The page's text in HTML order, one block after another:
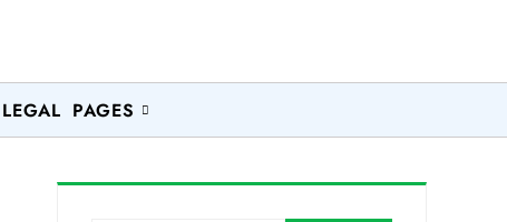
LEGAL PAGES